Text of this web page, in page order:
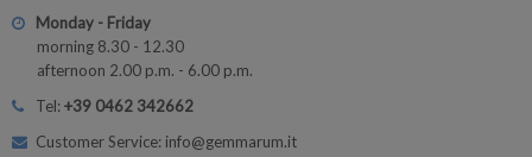
Monday - Friday
morning 8.30 - 12.30
afternoon 2.00 p.m. - 6.00 p.m.
Tel:+39 0462 342662
Customer Service: info@gemmarum.it